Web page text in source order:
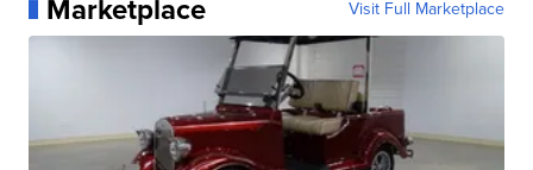
Marketplace Visit Full Marketplace